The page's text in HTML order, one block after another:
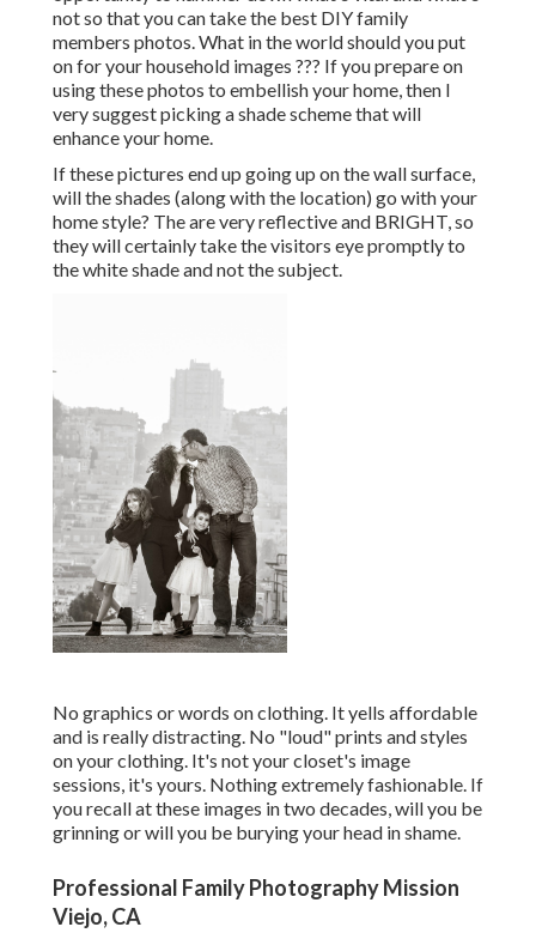
not so that you can take the best DIY family
members photos. What in the world should you put
on for your household images ??? If you prepare on
using these photos to embellish your home, then I
very suggest picking a shade scheme that will
enhance your home.
If these pictures end up going up on the wall surface,
will the shades (along with the location) go with your
home style? The are very reflective and BRIGHT, so
they will certainly take the visitors eye promptly to
the white shade and not the subject.
No graphics or words on clothing. It yells affordable
and is really distracting. No "loud" prints and styles
on your clothing. It's not your closet's image
sessions, it's yours. Nothing extremely fashionable. If
you recall at these images in two decades, will you be
grinning or will you be burying your head in shame.
Professional Family Photography Mission
Viejo, CA